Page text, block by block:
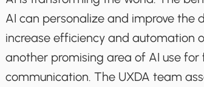
AI can personalize and improve the
increase efficiency and automation
another promising area of AI use
communication. The UXDA team